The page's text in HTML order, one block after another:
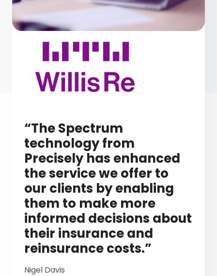
“The Spectrum
technology from
Precisely has enhanced
the service we offer to
our clients by enabling
them to make more
informed decisions about
their insurance and
reinsurance costs.”
Nigel Davis